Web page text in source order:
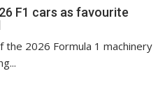
F1 cars as favourite
the 2026 Formula 1 machinery